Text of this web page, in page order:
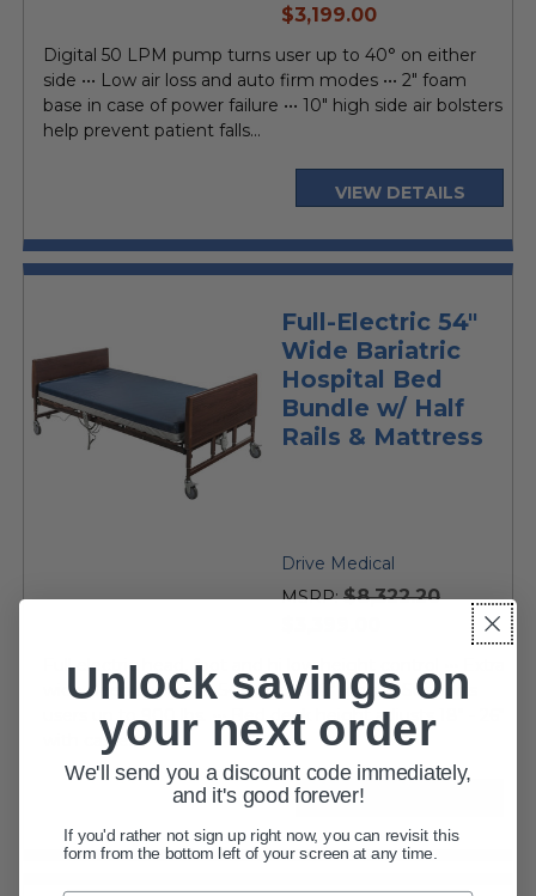
current
$3,199.00
Digital 50 LPM pump turns user up to 40° on either
side ••• Low air loss and auto firm modes ••• 2" foam
base in case of power failure ••• 10" high side air bolsters
help prevent patient falls...
VIEW DETAILS
Full-Electric 54"
Wide Bariatric
Hospital Bed
Bundle w/ Half
Rails & Mattress
Drive Medical
MSRP: $8,322.20
Full electric head, foot and hi low height control ••• Extra
wide sleep surface is 54" wide x 80" long ••• Supports
users up to 900 lbs. ••• Bed deck height adjusts 18" - 26"
with casters •••...
VIEW DETAILS
Unlock savings on
your next order
We'll send you a discount code immediately,
and it's good forever!
If you'd rather not sign up right now, you can revisit this
form from the bottom left of your screen at any time.